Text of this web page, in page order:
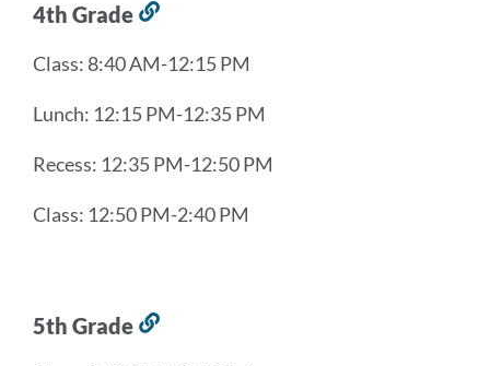
4th Grade
this
Class: 8:40 AM-12:15 PM
Lunch: 12:15 PM-12:35 PM
Recess: 12:35 PM-12:50 PM
Class: 12:50 PM-2:40 PM
5th Grade